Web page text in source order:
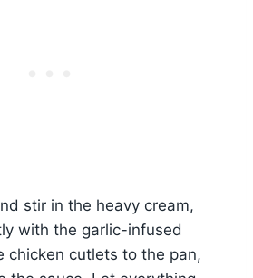
stir in the heavy cream,
with the garlic-infused
chicken cutlets to the pan,